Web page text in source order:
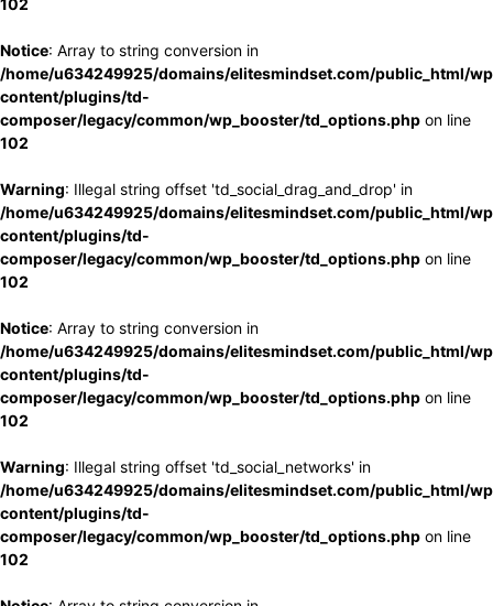
102
Notice: Array to string conversion in
/home/u634249925/domains/elitesmindset.com/public_html/
content/plugins/td-
composer/legacy/common/wp_booster/td_options.php on line
102
Warning: Illegal string offset 'td_social_drag_and_drop' in
/home/u634249925/domains/elitesmindset.com/public_html/
content/plugins/td-
composer/legacy/common/wp_booster/td_options.php on line
102
Notice: Array to string conversion in
/home/u634249925/domains/elitesmindset.com/public_html/
content/plugins/td-
composer/legacy/common/wp_booster/td_options.php on line
102
Warning: Illegal string offset 'td_social_networks' in
/home/u634249925/domains/elitesmindset.com/public_html/
content/plugins/td-
composer/legacy/common/wp_booster/td_options.php on line
102